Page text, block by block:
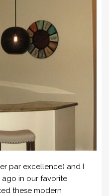
par excellence) and I
ago in our favorite
these modern